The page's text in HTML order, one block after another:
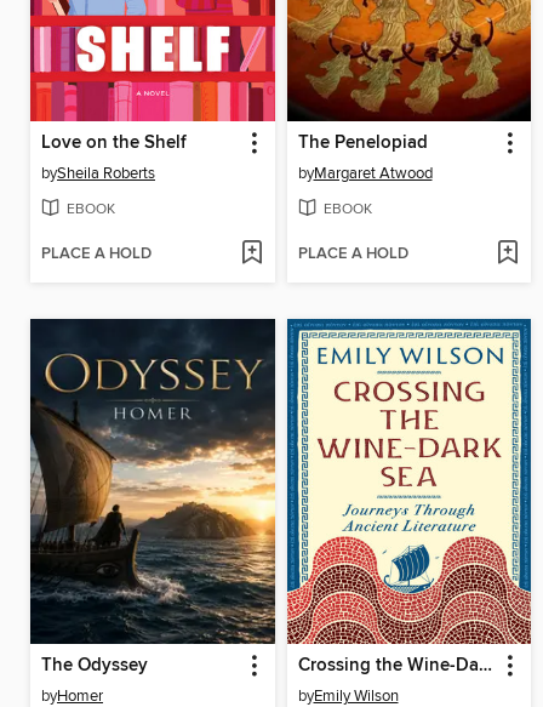
Love on the Shelf
bySheila Roberts
EBOOK
PLACE A HOLD
The Penelopiad
byMargaret Atwood
EBOOK
PLACE A HOLD
The Odyssey
byHomer
Crossing the Wine-Dark Sea
byEmily Wilson